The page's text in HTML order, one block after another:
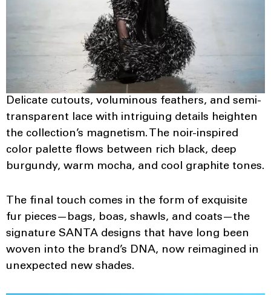
Delicate cutouts, voluminous feathers, and semi-
transparent lace with intriguing details heighten
the collection’s magnetism. The noir-inspired
color palette flows between rich black, deep
burgundy, warm mocha, and cool graphite tones.
The final touch comes in the form of exquisite
fur pieces—bags, boas, shawls, and coats—the
signature SANTA designs that have long been
woven into the brand’s DNA, now reimagined in
unexpected new shades.